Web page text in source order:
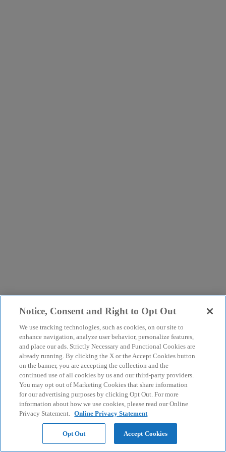
Notice, Consent and Right to Opt Out
We use tracking technologies, such as cookies, on our site to
enhance navigation, analyze user behavior, personalize features,
and place our ads. Strictly Necessary and Functional Cookies are
already running. By clicking the X or the Accept Cookies button
on the banner, you are accepting the collection and the
continued use of all cookies by us and our third-party providers.
You may opt out of Marketing Cookies that share information
for our advertising purposes by clicking Opt Out. For more
information about how we use cookies, please read our Online
Privacy Statement. Online Privacy Statement
Opt Out Accept Cookies